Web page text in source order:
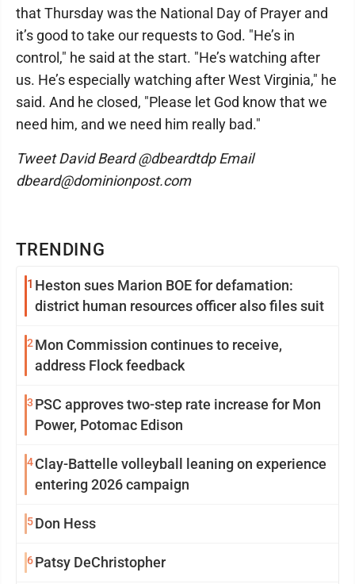
TRENDING
1 Heston sues Marion BOE for defamation:
district human resources officer also files suit
2 Mon Commission continues to receive,
address Flock feedback
3 PSC approves two-step rate increase for Mon
Power, Potomac Edison
4Clay-Battelle volleyball leaning on experience
entering 2026 campaign
5Don Hess
6Patsy DeChristopher
that Thursday was the National Day of Prayer and
it’s good to take our requests to God. "He’s in
control," he said at the start. "He’s watching after
us. He’s especially watching after West Virginia," he
said. And he closed, "Please let God know that we
need him, and we need him really bad."
Tweet David Beard @dbeardtdp Email
dbeard@dominionpost.com